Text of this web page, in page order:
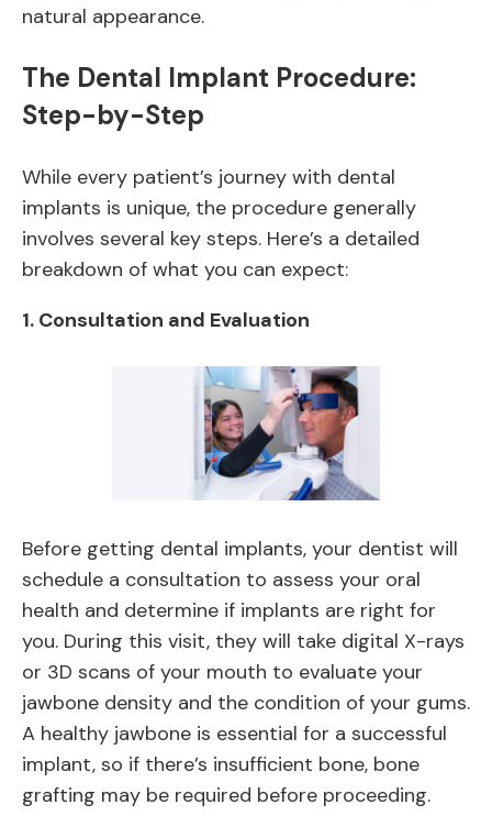
natural appearance.
The Dental Implant Procedure:
Step-by-Step
While every patient’s journey with dental
implants is unique, the procedure generally
involves several key steps. Here’s a detailed
breakdown of what you can expect:
1. Consultation and Evaluation
Before getting dental implants, your dentist will
schedule a consultation to assess your oral
health and determine if implants are right for
you. During this visit, they will take digital X-rays
or 3D scans of your mouth to evaluate your
jawbone density and the condition of your gums.
A healthy jawbone is essential for a successful
implant, so if there’s insufficient bone, bone
grafting may be required before proceeding.